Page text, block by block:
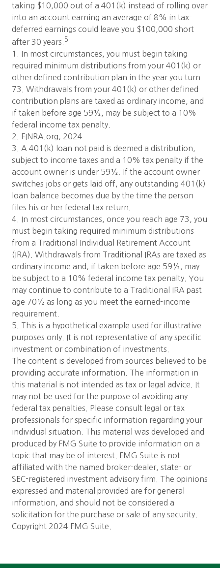
taking $10,000 out of a 401(k) instead of rolling over
into an account earning an average of 8% in tax-
deferred earnings could leave you $100,000 short
after 30 years. 5
1. In most circumstances, you must begin taking
required minimum distributions from your 401(k) or
other defined contribution plan in the year you turn
73. Withdrawals from your 401(k) or other defined
contribution plans are taxed as ordinary income, and
if taken before age 59½, may be subject to a 10%
federal income tax penalty.
2. FINRA.org, 2024
3. A 401(k) loan not paid is deemed a distribution,
subject to income taxes and a 10% tax penalty if the
account owner is under 59½. If the account owner
switches jobs or gets laid off, any outstanding 401(k)
loan balance becomes due by the time the person
files his or her federal tax return.
4. In most circumstances, once you reach age 73, you
must begin taking required minimum distributions
from a Traditional Individual Retirement Account
(IRA). Withdrawals from Traditional IRAs are taxed as
ordinary income and, if taken before age 59½, may
be subject to a 10% federal income tax penalty. You
may continue to contribute to a Traditional IRA past
age 70½ as long as you meet the earned-income
requirement.
5. This is a hypothetical example used for illustrative
purposes only. It is not representative of any specific
investment or combination of investments.
The content is developed from sources believed to be
providing accurate information. The information in
this material is not intended as tax or legal advice. It
may not be used for the purpose of avoiding any
federal tax penalties. Please consult legal or tax
professionals for specific information regarding your
individual situation. This material was developed and
produced by FMG Suite to provide information on a
topic that may be of interest. FMG Suite is not
affiliated with the named broker-dealer, state- or
SEC-registered investment advisory firm. The opinions
expressed and material provided are for general
information, and should not be considered a
solicitation for the purchase or sale of any security.
Copyright 2024 FMG Suite.